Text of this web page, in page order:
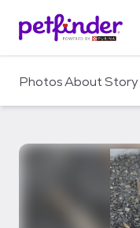
c
PhotosAboutStory